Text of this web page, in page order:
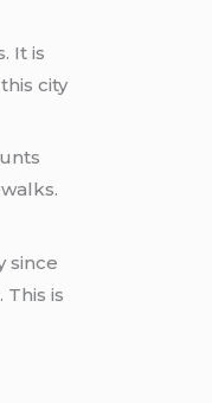
It is
city
since
is